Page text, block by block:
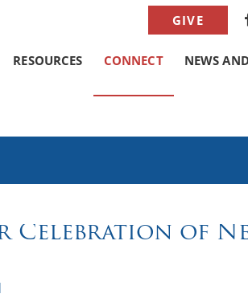
GIVE
RESOURCES CONNECT NEWS
Celebration of